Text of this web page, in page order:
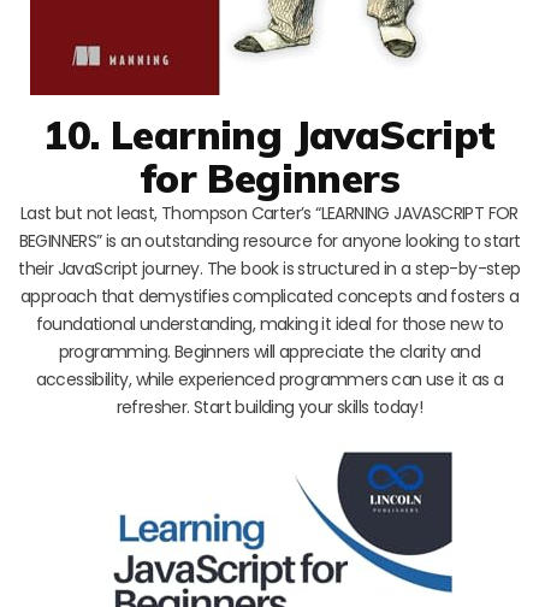
10. Learning JavaScript
for Beginners
Last but not least, Thompson Carter’s “LEARNING JAVASCRIPT FOR
BEGINNERS” is an outstanding resource for anyone looking to start
their JavaScript journey. The book is structured in a step-by-step
approach that demystifies complicated concepts and fosters a
foundational understanding, making it ideal for those new to
programming. Beginners will appreciate the clarity and
accessibility, while experienced programmers can use it as a
refresher. Start building your skills today!